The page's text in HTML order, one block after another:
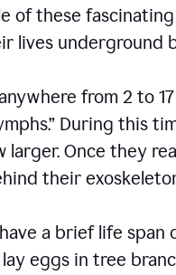
of these
lives underground
from 2 to
During this
larger. Once they
their
a brief life
eggs in tree